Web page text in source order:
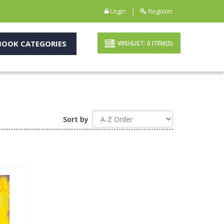
Login | Register
CATEGORIES WISHLIST: 0 ITEM(S)
Sort by